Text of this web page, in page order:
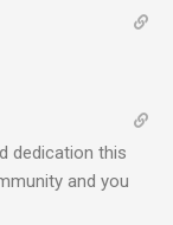
dedication this
and you